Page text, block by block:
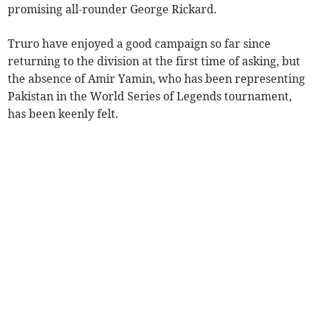
promising all-rounder George Rickard.
Truro have enjoyed a good campaign so far since
returning to the division at the first time of asking, but
the absence of Amir Yamin, who has been representing
Pakistan in the World Series of Legends tournament,
has been keenly felt.